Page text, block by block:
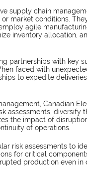
supply chain
market conditions.
agile
inventory allocation,
partnerships with key
faced with
to expedite
Canadian
assessments, diversify
the impact of
of operations.
risk assessments to
for critical
production even in